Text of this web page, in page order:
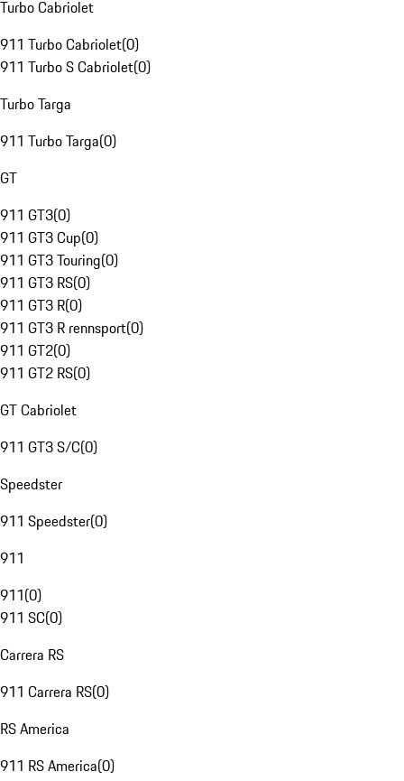
Turbo Cabriolet
911 Turbo Cabriolet(0)
911 Turbo S Cabriolet(0)
Turbo Targa
911 Turbo Targa(0)
GT
911 GT3(0)
911 GT3 Cup(0)
911 GT3 Touring(0)
911 GT3 RS(0)
911 GT3 R(0)
911 GT3 R rennsport(0)
911 GT2(0)
911 GT2 RS(0)
GT Cabriolet
911 GT3 S/C(0)
Speedster
911 Speedster(0)
911
911(0)
911 SC(0)
Carrera RS
911 Carrera RS(0)
RS America
911 RS America(0)